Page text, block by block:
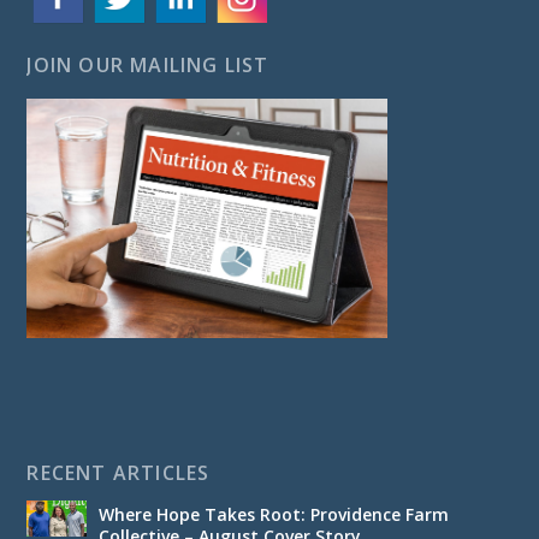
JOIN OUR MAILING LIST
RECENT ARTICLES
Where Hope Takes Root: Providence Farm